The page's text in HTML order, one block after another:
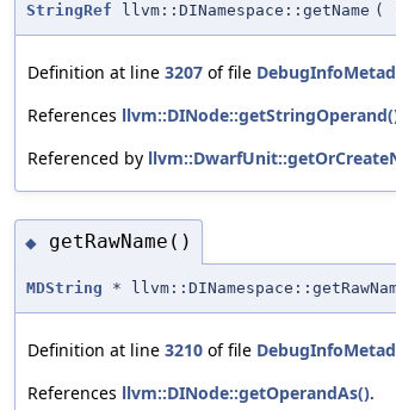
StringRef llvm::DINamespace::getName (
Definition at line 3207 of file
References
Referenced by
◆ getRawName()
MDString *
Definition at line 3210 of file
References llvm::DINode::getOperandAs().